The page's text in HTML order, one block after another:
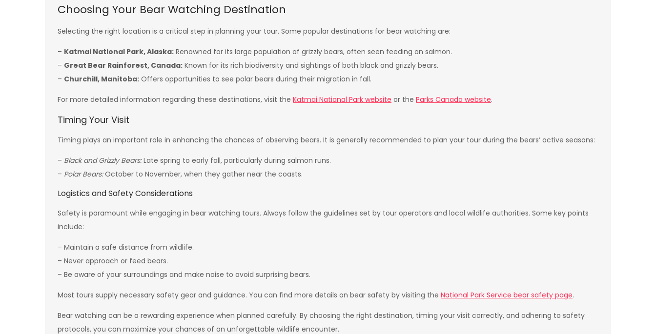
Choosing Your Bear Watching Destination
Selecting the right location is a critical step in planning your tour. Some popular destinations for bear watching are:
– Katmai National Park, Alaska: Renowned for its large population of grizzly bears, often seen feeding on salmon.
– Great Bear Rainforest, Canada: Known for its rich biodiversity and sightings of both black and grizzly bears.
– Churchill, Manitoba: Offers opportunities to see polar bears during their migration in fall.
For more detailed information regarding these destinations, visit the Katmai National Park website or the Parks Canada website.
Timing Your Visit
Timing plays an important role in enhancing the chances of observing bears. It is generally recommended to plan your tour during the bears’ active seasons:
– Black and Grizzly Bears:Late spring to early fall, particularly during salmon runs.
– Polar Bears:October to November, when they gather near the coasts.
Logistics and Safety Considerations
Safety is paramount while engaging in bear watching tours. Always follow the guidelines set by tour operators and local wildlife authorities. Some key points
include:
– Maintain a safe distance from wildlife.
– Never approach or feed bears.
– Be aware of your surroundings and make noise to avoid surprising bears.
Most tours supply necessary safety gear and guidance. You can find more details on bear safety by visiting the National Park Service bear safety page.
Bear watching can be a rewarding experience when planned carefully. By choosing the right destination, timing your visit correctly, and adhering to safety
protocols, you can maximize your chances of an unforgettable wildlife encounter.